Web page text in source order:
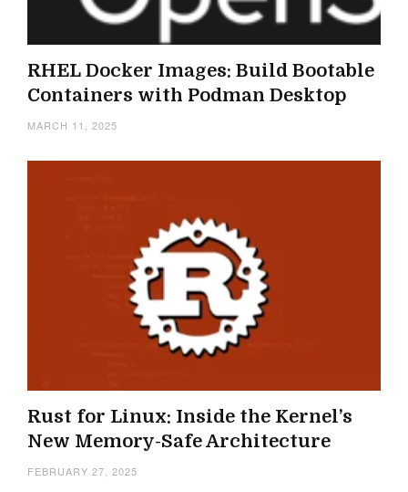
RHEL Docker Images: Build Bootable
Containers with Podman Desktop
MARCH 11, 2025
Rust for Linux: Inside the Kernel’s
New Memory-Safe Architecture
FEBRUARY 27, 2025